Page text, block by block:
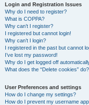
Login and Registration Issues
Why do I need to register?
What is COPPA?
Why can’t I register?
I registered but cannot login!
Why can’t I login?
I registered in the past but cannot
I’ve lost my password!
Why do I get logged off
What does the “Delete cookies” do?
User Preferences and settings
How do I change my settings?
How do I prevent my username